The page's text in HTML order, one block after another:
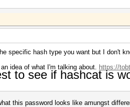
specific hash type you want but I don't
idea of what I'm talking about. https://
to see if hashcat is
this password looks like amungst